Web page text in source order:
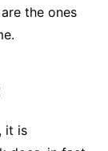
the ones
it is